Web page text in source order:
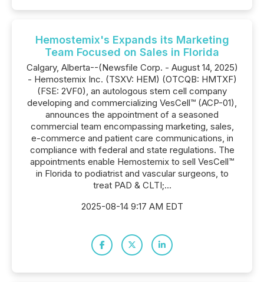
Hemostemix's Expands its Marketing
Team Focused on Sales in Florida
Calgary, Alberta--(Newsfile Corp. - August 14, 2025)
- Hemostemix Inc. (TSXV: HEM) (OTCQB: HMTXF)
(FSE: 2VF0), an autologous stem cell company
developing and commercializing VesCell™ (ACP-01),
announces the appointment of a seasoned
commercial team encompassing marketing, sales,
e-commerce and patient care communications, in
compliance with federal and state regulations. The
appointments enable Hemostemix to sell VesCell™
in Florida to podiatrist and vascular surgeons, to
treat PAD & CLTI;...
2025-08-14 9:17 AM EDT